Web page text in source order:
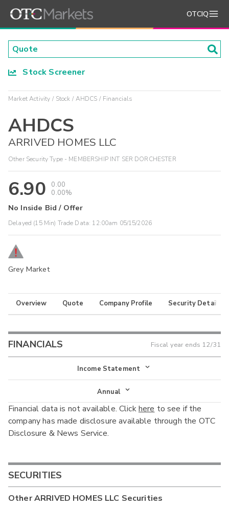
OTCIQ
Stock Screener
Market Activity Stock AHDCS Financials
AHDCS
ARRIVED HOMES LLC
Other Security Type - MEMBERSHIP INT SER DORCHESTER
6.90
0.00
0.00%
No Inside Bid / Offer
Delayed (15 Min) Trade Data: 12:00am 05/15/2026
Grey Market
Overview Quote Company Profile Security Details
FINANCIALS Fiscal year ends 12/31
Income Statement
Income Statement
Balance Sheet
Cash Flow
Annual
Annual
Interim
Financial data is not available. Clickhere to see if the
company has made disclosure available through the OTC
Disclosure & News Service.
SECURITIES
OtherARRIVED HOMES LLC Securities